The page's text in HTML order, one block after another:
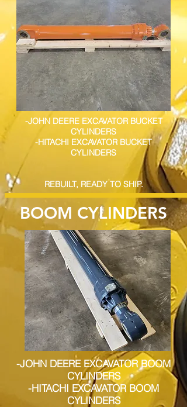
-JOHN DEERE EXCAVATOR BUCKET
CYLINDERS
-HITACHI EXCAVATOR BUCKET
CYLINDERS
REBUILT, READY TO SHIP.
BOOM CYLINDERS
-JOHN DEERE EXCAVATOR BOOM
CYLINDERS
-HITACHI EXCAVATOR BOOM
CYLINDERS